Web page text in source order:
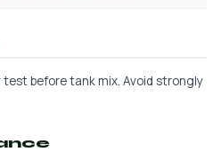
test before tank mix. Avoid strongly